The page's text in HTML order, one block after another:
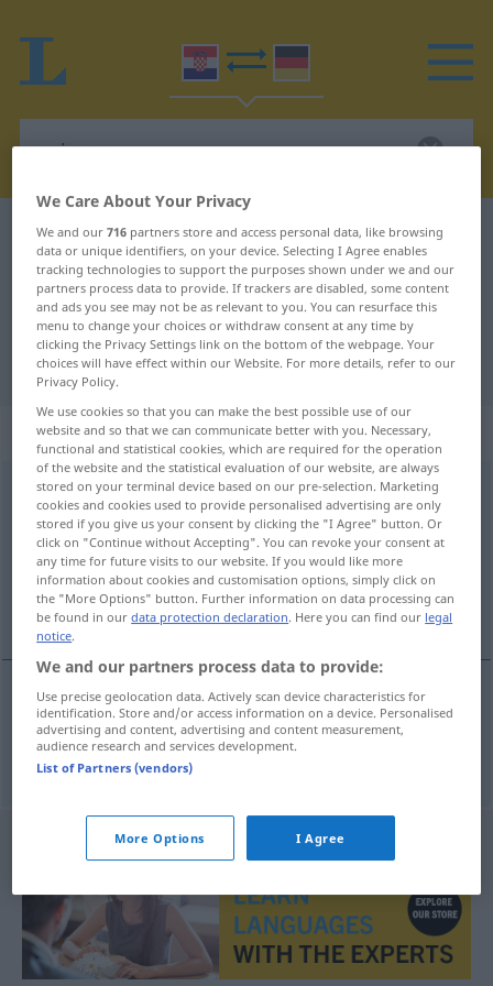
Croatian-German dictionary uvjeren
Croatian-German translation for
"uvjeren"
"uvjeren" German translation
„uvjeren“
uvjeren <-o>
Overview of all translations
(For more details, click/tap on the translation)
überzeugt
überzeugt uvjeren
We Care About Your Privacy
We and our716 partners store and access personal data, like browsing
data or unique identifiers, on your device. Selecting I Agree enables
tracking technologies to support the purposes shown under we and our
partners process data to provide. If trackers are disabled, some content
and ads you see may not be as relevant to you. You can resurface this
menu to change your choices or withdraw consent at any time by
clicking the Privacy Settings link on the bottom of the webpage. Your
choices will have effect within our Website. For more details, refer to our
Privacy Policy.
We use cookies so that you can make the best possible use of our
website and so that we can communicate better with you. Necessary,
functional and statistical cookies, which are required for the operation
of the website and the statistical evaluation of our website, are always
stored on your terminal device based on our pre-selection. Marketing
cookies and cookies used to provide personalised advertising are only
stored if you give us your consent by clicking the "I Agree" button. Or
click on "Continue without Accepting". You can revoke your consent at
any time for future visits to our website. If you would like more
information about cookies and customisation options, simply click on
the "More Options" button. Further information on data processing can
be found in ourdata protection declaration. Here you can find our legal
notice.
We and our partners process data to provide:
Use precise geolocation data. Actively scan device characteristics for
identification. Store and/or access information on a device. Personalised
advertising and content, advertising and content measurement,
audience research and services development.
List of Partners (vendors)
More Options I Agree